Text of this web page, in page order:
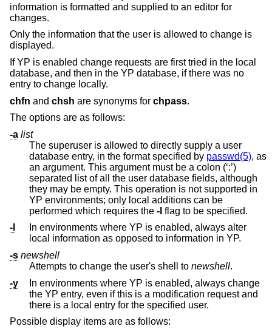
information is formatted and supplied to an editor for
changes.
Only the information that the user is allowed to change is
displayed.
If YP is enabled change requests are first tried in the local
database, and then in the YP database, if there was no
entry to change locally.
chfn and chsh are synonyms for chpass.
The options are as follows:
-a list
The superuser is allowed to directly supply a user
database entry, in the format specified by passwd(5), as
an argument. This argument must be a colon (‘:’)
separated list of all the user database fields, although
they may be empty. This operation is not supported in
YP environments; only local additions can be
performed which requires the -l flag to be specified.
-l
In environments where YP is enabled, always alter
local information as opposed to information in YP.
-s newshell
Attempts to change the user's shell to newshell.
-y
In environments where YP is enabled, always change
the YP entry, even if this is a modification request and
there is a local entry for the specified user.
Possible display items are as follows: